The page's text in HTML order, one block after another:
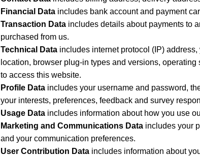
Financial Data includes bank account and payment
Transaction Data includes details about payments to
purchased from us.
Technical Data includes internet protocol (IP)
location, browser plug-in types and versions,
to access this website.
Profile Data includes your username and password,
your interests, preferences, feedback and survey
Usage Data includes information about how you use
Marketing and Communications Data includes your
and your communication preferences.
User Contribution Data includes information about